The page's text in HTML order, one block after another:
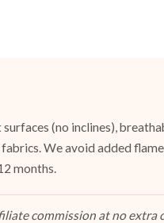
(no inclines),
We avoid added
months.
commission at no